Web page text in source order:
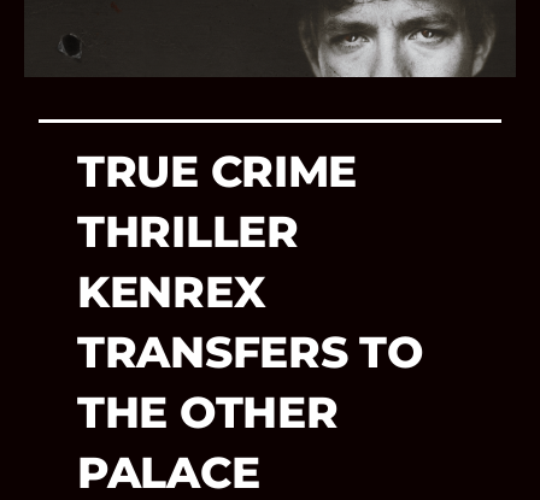
TRUE CRIME
THRILLER
KENREX
TRANSFERS TO
THE OTHER
PALACE